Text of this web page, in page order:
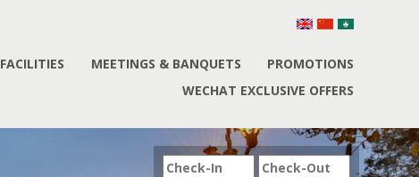
FACILITIES MEETINGS & BANQUETS
PROMOTIONS
WECHAT EXCLUSIVE OFFERS